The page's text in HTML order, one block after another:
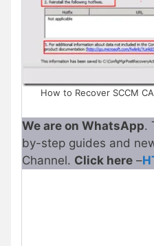
How to Recover SCCM
We are on WhatsApp.
by-step guides and
Channel. Click here –